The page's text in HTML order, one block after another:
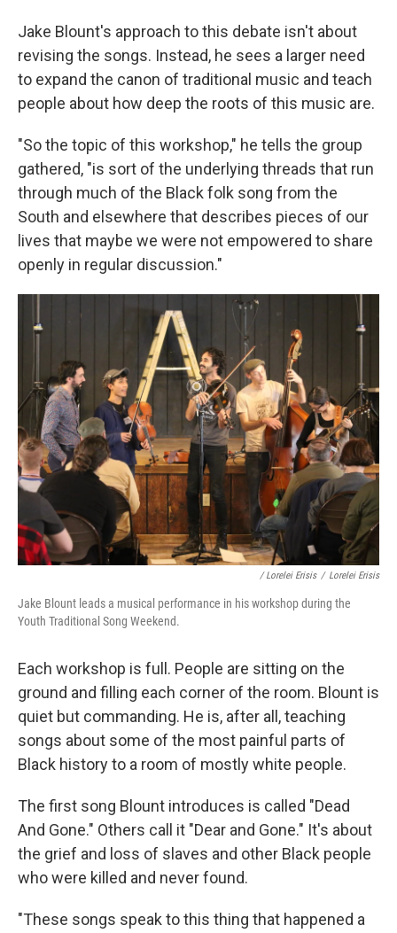
Jake Blount's approach to this debate isn't about
revising the songs. Instead, he sees a larger need
to expand the canon of traditional music and teach
people about how deep the roots of this music are.
"So the topic of this workshop," he tells the group
gathered, "is sort of the underlying threads that run
through much of the Black folk song from the
South and elsewhere that describes pieces of our
lives that maybe we were not empowered to share
openly in regular discussion."
/ Lorelei Erisis / Lorelei Erisis
Jake Blount leads a musical performance in his workshop during the
Youth Traditional Song Weekend.
Each workshop is full. People are sitting on the
ground and filling each corner of the room. Blount is
quiet but commanding. He is, after all, teaching
songs about some of the most painful parts of
Black history to a room of mostly white people.
The first song Blount introduces is called "Dead
And Gone." Others call it "Dear and Gone." It's about
the grief and loss of slaves and other Black people
who were killed and never found.
"These songs speak to this thing that happened a